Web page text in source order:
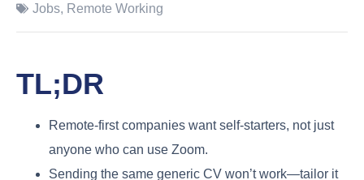
Jobs, Remote Working
TL;DR
Remote-first companies want self-starters, not just
anyone who can use Zoom.
Sending the same generic CV won’t work—tailor it